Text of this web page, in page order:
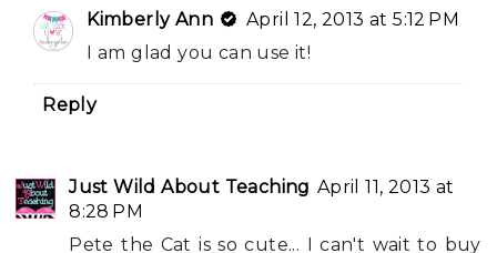
Kimberly Ann
April 12, 2013 at 5:12 PM
I am glad you can use it!
Reply
Just Wild About Teaching April 11, 2013 at
8:28 PM
Pete the Cat is so cute... I can't wait to buy